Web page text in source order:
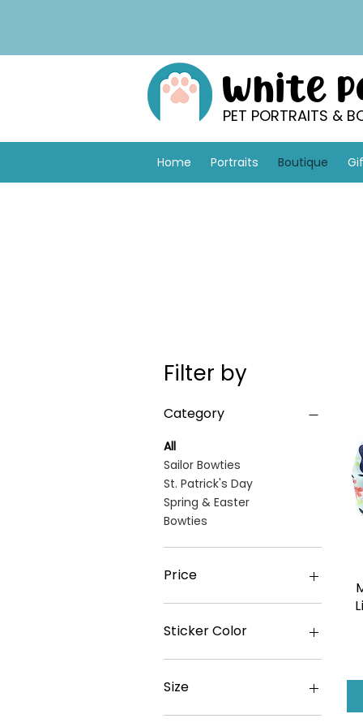
White
PET PORTRAITS &
Home Portraits Boutique
Filter by
Category
All
Sailor Bowties
St. Patrick's Day
Spring & Easter
Bowties
Price
€4
Sticker Color
Size
L